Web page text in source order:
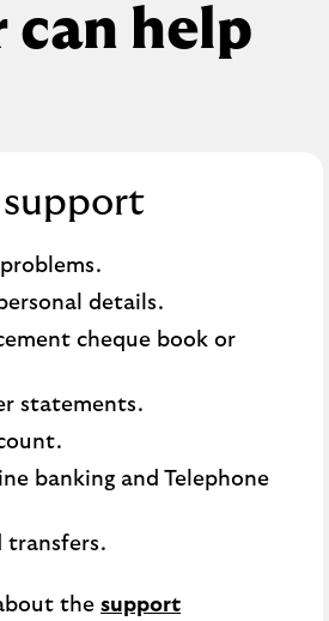
can help
details.
cheque book or
statements.​
banking and Telephone
transfers.
the support